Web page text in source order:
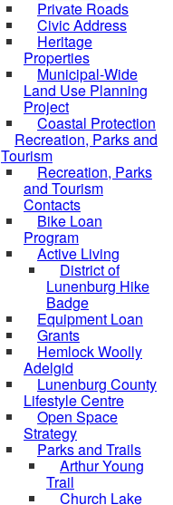
Private Roads
Civic Address
Heritage
Properties
Municipal-Wide
Land Use Planning
Project
Coastal Protection
Recreation, Parks and
Tourism
Recreation, Parks
and Tourism
Contacts
Bike Loan
Program
Active Living
District of
Lunenburg Hike
Badge
Equipment Loan
Grants
Hemlock Woolly
Adelgid
Lunenburg County
Lifestyle Centre
Open Space
Strategy
Parks and Trails
Arthur Young
Trail
Church Lake